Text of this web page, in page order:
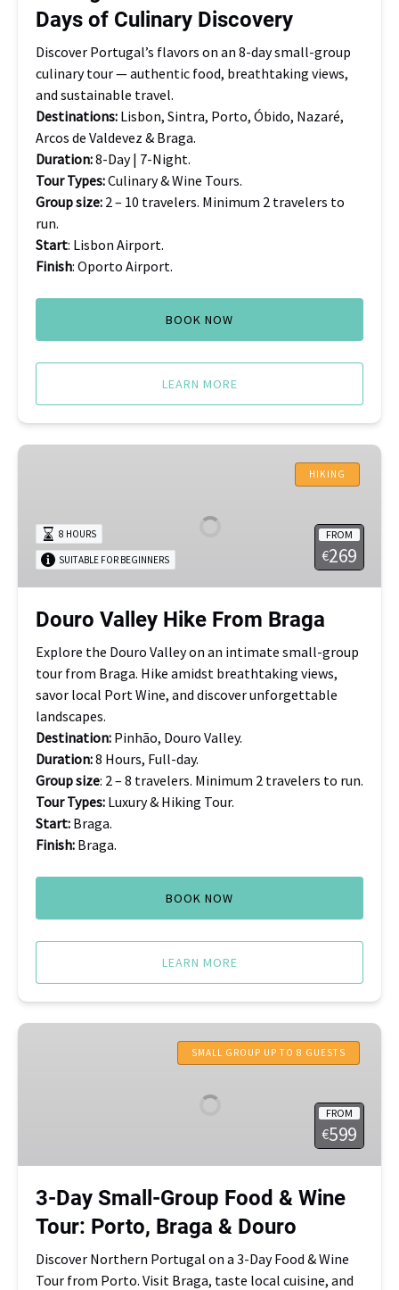
Discovery
Days of Culinary Discovery
Discover Portugal’s flavors on an 8-day small-group
culinary tour — authentic food, breathtaking views,
and sustainable travel.
Destinations: Lisbon, Sintra, Porto, Óbido, Nazaré,
Arcos de Valdevez & Braga.
Duration:8-Day | 7-Night.
Tour Types:Culinary & Wine Tours.
Group size: 2 – 10 travelers. Minimum 2 travelers to
run.
Start: Lisbon Airport.
Finish: Oporto Airport.
BOOK NOW
LEARN MORE
Douro
From
Braga
HIKING
FROM
€269
8 HOURS
SUITABLE FOR BEGINNERS
Douro Valley Hike From Braga
Explore the Douro Valley on an intimate small-group
tour from Braga. Hike amidst breathtaking views,
savor local Port Wine, and discover unforgettable
landscapes.
Destination: Pinhão, Douro Valley.
Duration:8 Hours, Full-day.
Group size: 2 – 8 travelers. Minimum 2 travelers to run.
Tour Types: Luxury & Hiking Tour.
Start: Braga.
Finish: Braga.
BOOK NOW
LEARN MORE
3-
Wine
Porto,
Braga
Douro
SMALL GROUP UP TO 8 GUESTS
FROM
€599
3-Day Small-Group Food & Wine
Tour: Porto, Braga & Douro
Discover Northern Portugal on a 3-Day Food & Wine
Tour from Porto. Visit Braga, taste local cuisine, and